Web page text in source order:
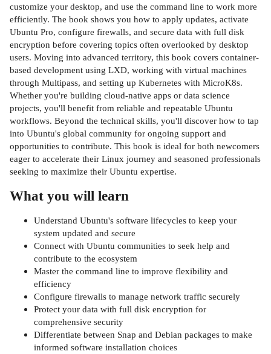
customize your desktop, and use the command line to work more
efficiently. The book shows you how to apply updates, activate
Ubuntu Pro, configure firewalls, and secure data with full disk
encryption before covering topics often overlooked by desktop
users. Moving into advanced territory, this book covers container-
based development using LXD, working with virtual machines
through Multipass, and setting up Kubernetes with MicroK8s.
Whether you're building cloud-native apps or data science
projects, you'll benefit from reliable and repeatable Ubuntu
workflows. Beyond the technical skills, you'll discover how to tap
into Ubuntu's global community for ongoing support and
opportunities to contribute. This book is ideal for both newcomers
eager to accelerate their Linux journey and seasoned professionals
seeking to maximize their Ubuntu expertise.
What you will learn
Understand Ubuntu's software lifecycles to keep your
system updated and secure
Connect with Ubuntu communities to seek help and
contribute to the ecosystem
Master the command line to improve flexibility and
efficiency
Configure firewalls to manage network traffic securely
Protect your data with full disk encryption for
comprehensive security
Differentiate between Snap and Debian packages to make
informed software installation choices